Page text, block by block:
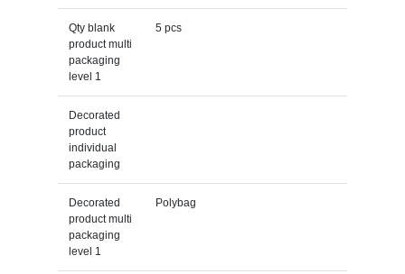
Qty blank
product multi
packaging
level 1
5 pcs
Decorated
product
individual
packaging
Decorated
product multi
packaging
level 1
Polybag